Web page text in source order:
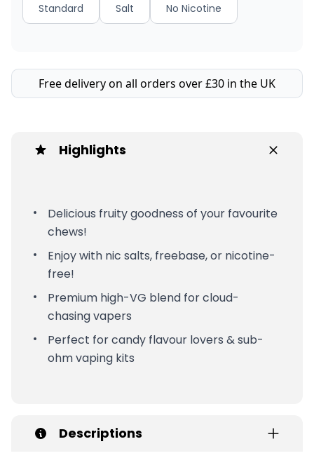
Standard Salt No Nicotine
Free delivery on all orders over £30 in the UK
Highlights
Delicious fruity goodness of your favourite
chews!
Enjoy with nic salts, freebase, or nicotine-
free!
Premium high-VG blend for cloud-
chasing vapers
Perfect for candy flavour lovers & sub-
ohm vaping kits
Descriptions